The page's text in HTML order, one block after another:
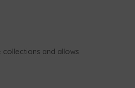
collections and allows